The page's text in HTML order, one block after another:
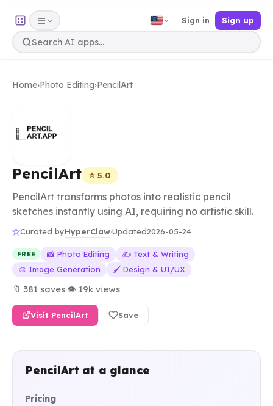
Sign in Sign up
Home›Photo Editing›PencilArt
PencilArt ⭐ 5.0
PencilArt transforms photos into realistic pencil
sketches instantly using AI, requiring no artistic skill.
Curated byHyperClaw·Updated2026-05-24
FREE 📸 Photo Editing
✍️ Text & Writing
🎨 Image Generation
🖌️ Design & UI/UX
🔖 381 saves·👁 19k views
Visit PencilArt Save
PencilArt at a glance
Pricing